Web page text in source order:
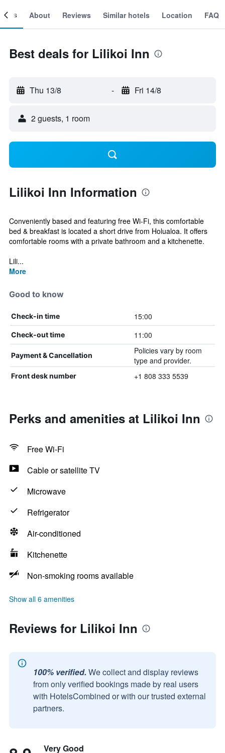
About Reviews Similar hotels Location FAQ
Best deals for Lilikoi Inn
Thu 13/8 - Fri 14/8
2 guests, 1 room
Lilikoi Inn Information
Conveniently based and featuring free Wi-Fi, this comfortable
bed & breakfast is located a short drive from Holualoa. It offers
comfortable rooms with a private bathroom and a kitchenette.
Lili...
More
Good to know
Check-in time 15:00
Check-out time 11:00
Payment & Cancellation
Policies vary by room
type and provider.
Front desk number +1 808 333 5539
Perks and amenities at Lilikoi Inn
Free Wi-Fi
Cable or satellite TV
Microwave
Refrigerator
Air-conditioned
Kitchenette
Non-smoking rooms available
Show all 6 amenities
Reviews for Lilikoi Inn
100% verified. We collect and display reviews
from only verified bookings made by real users
with HotelsCombined or with our trusted external
partners.
Very Good